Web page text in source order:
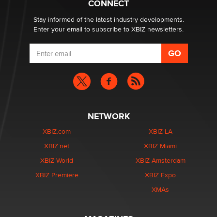
CONNECT
Stay informed of the latest industry developments.
Enter your email to subscribe to XBIZ newsletters.
NETWORK
XBIZ.com
XBIZ.net
XBIZ World
XBIZ Premiere
XBIZ LA
XBIZ Miami
XBIZ Amsterdam
XBIZ Expo
XMAs